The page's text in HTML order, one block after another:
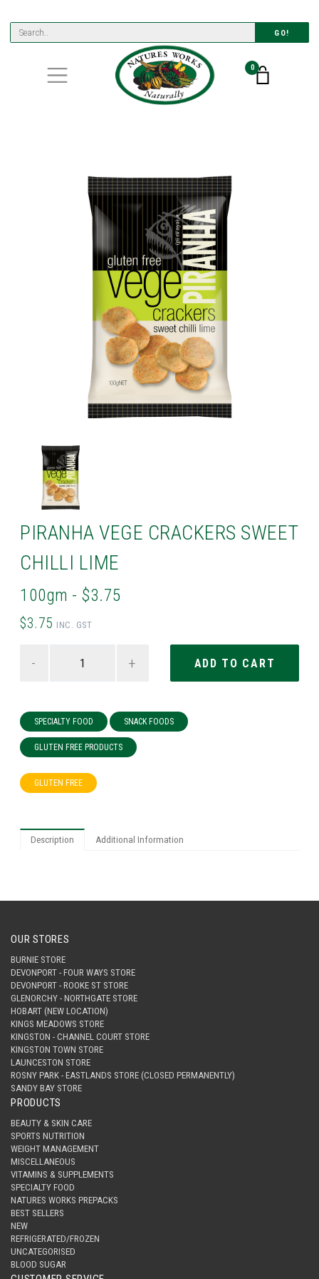
GO!
0
PIRANHA VEGE CRACKERS SWEET
CHILLI LIME
100gm - $3.75
$3.75 INC. GST
- +
SPECIALTY FOOD SNACK FOODS
GLUTEN FREE PRODUCTS
GLUTEN FREE
Description Additional Information
OUR STORES
BURNIE STORE
DEVONPORT - FOUR WAYS STORE
DEVONPORT - ROOKE ST STORE
GLENORCHY - NORTHGATE STORE
HOBART (NEW LOCATION)
KINGS MEADOWS STORE
KINGSTON - CHANNEL COURT STORE
KINGSTON TOWN STORE
LAUNCESTON STORE
ROSNY PARK - EASTLANDS STORE (CLOSED PERMANENTLY)
SANDY BAY STORE
PRODUCTS
BEAUTY & SKIN CARE
SPORTS NUTRITION
WEIGHT MANAGEMENT
MISCELLANEOUS
VITAMINS & SUPPLEMENTS
SPECIALTY FOOD
NATURES WORKS PREPACKS
BEST SELLERS
NEW
REFRIGERATED/FROZEN
UNCATEGORISED
BLOOD SUGAR